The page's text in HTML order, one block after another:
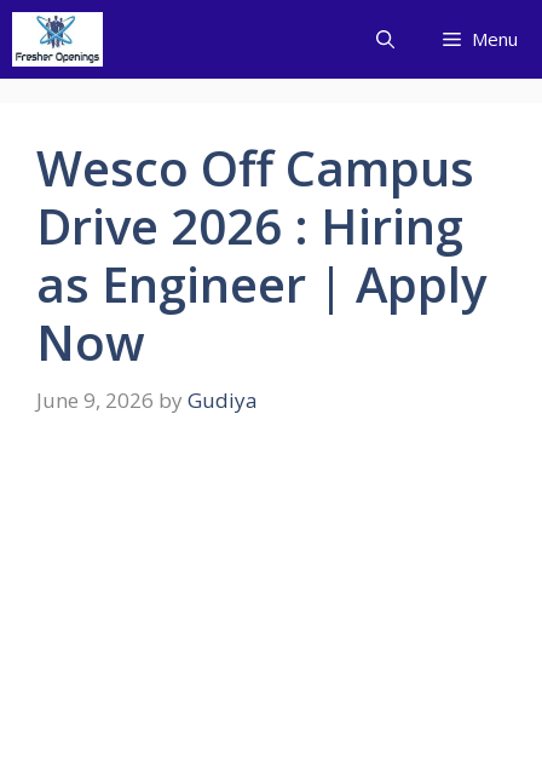
Skip
content
Menu
Wesco Off Campus
Drive 2026 : Hiring
as Engineer | Apply
Now
June 9, 2026 by Gudiya